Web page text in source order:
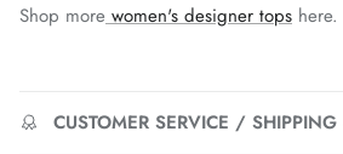
Shop more women's designer tops here.
CUSTOMER SERVICE / SHIPPING